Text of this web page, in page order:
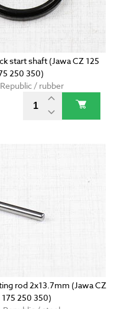
start shaft (Jawa CZ 125
250 350)
/ rubber
rod 2x13.7mm (Jawa CZ
175 250 350)